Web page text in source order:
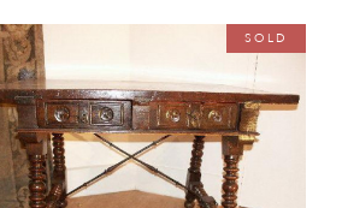
SOLD